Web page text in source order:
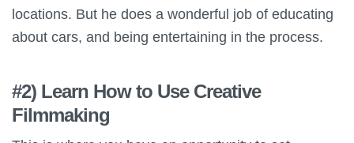
locations. But he does a wonderful job of educating
about cars, and being entertaining in the process.
#2) Learn How to Use Creative
Filmmaking